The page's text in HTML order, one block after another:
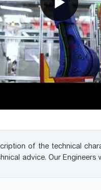
of the technical
advice. Our Engineers